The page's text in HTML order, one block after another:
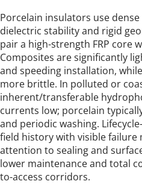
Porcelain insulators use
dielectric stability and rigid
pair a high-strength FRP core
Composites are significantly
and speeding installation,
more brittle. In polluted or
inherent/transferable
currents low; porcelain
and periodic washing.
field history with visible
attention to sealing and
lower maintenance and total
to-access corridors.